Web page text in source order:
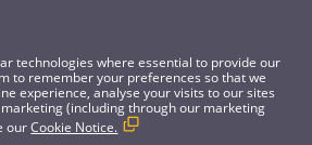
technologies where essential to provide our
to remember your preferences so that we
experience, analyse your visits to our sites
(including through our marketing
ourCookie Notice.